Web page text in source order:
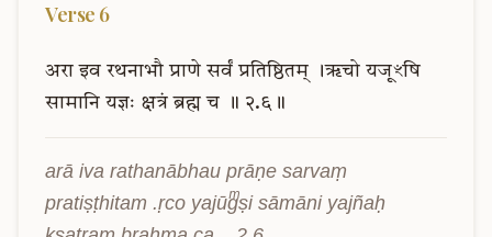
Verse 6
अरा इव रथनाभौ प्राणे सर्वं प्रतिष्ठितम् ।ऋचो यजूꣳषि
सामानि यज्ञः क्षत्रं ब्रह्म च ॥ २.६॥
arā iva rathanābhau prāṇe sarvaṃ
pratiṣṭhitam .ṛco yajūgͫṣi sāmāni yajñaḥ